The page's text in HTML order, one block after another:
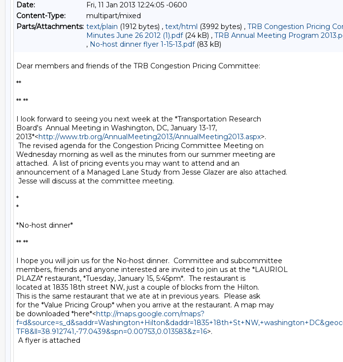
Date:
Fri, 11 Jan 2013 12:24:05 -0600
Content-Type:
multipart/mixed
Parts/Attachments: text/plain (1912 bytes) , text/html (3992 bytes) , TRB Congestion Pricing
Minutes June 26 2012 (1).pdf(24 kB) , TRB Annual Meeting Program
, No-host dinner flyer 1-15-13.pdf(83 kB)
Dear members and friends of the TRB Congestion Pricing Committee:
**
** **
I look forward to seeing you next week at the *Transportation Research
Board's  Annual Meeting in Washington, DC, January 13-17,
2013*<http://www.trb.org/AnnualMeeting2013/AnnualMeeting2013.aspx>.
The revised agenda for the Congestion Pricing Committee Meeting on
Wednesday morning as well as the minutes from our summer meeting are
attached.  A list of pricing events you may want to attend and an
announcement of a Managed Lane Study from Jesse Glazer are also attached.
Jesse will discuss at the committee meeting.
*
*
*No-host dinner*
** **
I hope you will join us for the No-host dinner.  Committee and subcommittee
members, friends and anyone interested are invited to join us at the *LAURIOL
PLAZA* restaurant, *Tuesday, January 15, 5:45pm*.  The restaurant is
located at 1835 18th street NW, just a couple of blocks from the Hilton.
This is the same restaurant that we ate at in previous years.  Please ask
for the *Value Pricing Group* when you arrive at the restaurant. A map may
be downloaded *here*<http://maps.google.com/maps?
TF8&ll=38.912741,-77.0439&spn=0.00753,0.013583&z=16>.
A flyer is attached